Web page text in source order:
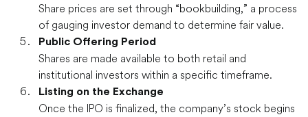
Share prices are set through “bookbuilding,” a process
of gauging investor demand to determine fair value.
Public Offering Period
Shares are made available to both retail and
institutional investors within a specific timeframe.
Listing on the Exchange
Once the IPO is finalized, the company’s stock begins